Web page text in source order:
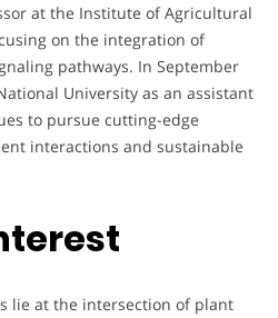
at the Institute of Agricultural
on the integration of
pathways. In September
University as an assistant
to pursue cutting-edge
interactions and sustainable
lie at the intersection of plant